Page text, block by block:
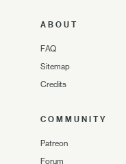
ABOUT
FAQ
Sitemap
Credits
COMMUNITY
Patreon
Forum